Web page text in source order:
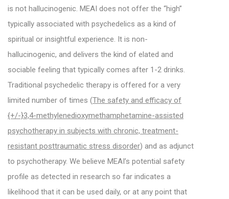
is not hallucinogenic. MEAI does not offer the “high”
typically associated with psychedelics as a kind of
spiritual or insightful experience. It is non-
hallucinogenic, and delivers the kind of elated and
sociable feeling that typically comes after 1-2 drinks.
Traditional psychedelic therapy is offered for a very
limited number of times (The safety and efficacy of
{+/-}3,4-methylenedioxymethamphetamine-assisted
psychotherapy in subjects with chronic, treatment-
resistant posttraumatic stress disorder) and as adjunct
to psychotherapy. We believe MEAI’s potential safety
profile as detected in research so far indicates a
likelihood that it can be used daily, or at any point that